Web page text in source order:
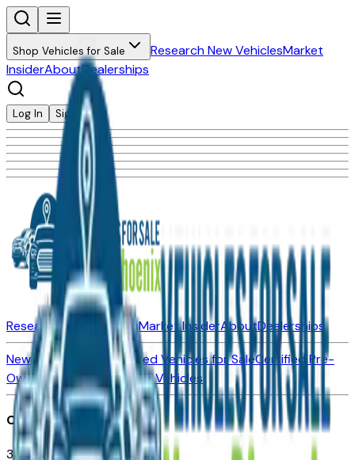
Shop Vehicles for Sale Research New VehiclesMarket
InsiderAboutDealerships
Log In Sign Up
Research New VehiclesMarket InsiderAboutDealerships
New Vehicles for SaleUsed Vehicles for SaleCertified Pre-
Owned VehiclesCompare Vehicles
Office
3110 N. Central Ave